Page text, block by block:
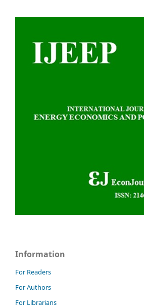
Information
For Readers
For Authors
For Librarians